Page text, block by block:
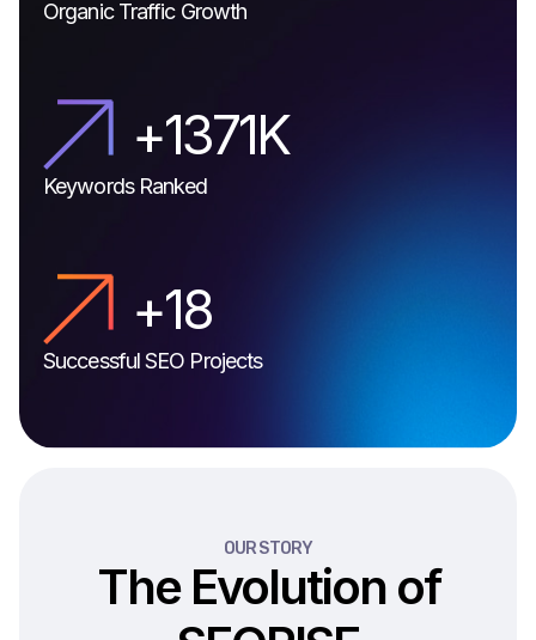
Organic Traffic Growth
+1811K
Keywords Ranked
+21
Successful SEO Projects
OUR STORY
The Evolution of